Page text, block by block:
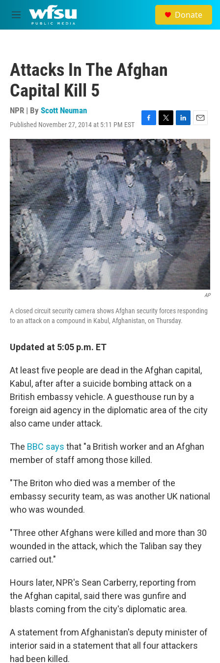
Skip to main content
M
e
Donate
Attacks In The Afghan
Capital Kill 5
NPR | By Scott Neuman
Published November 27, 2014 at 5:11 PM EST
F
a
c
e
b
o
o
k
T
w
i
t
t
e
r
L
i
n
k
e
d
I
n
E
m
a
i
l
AP
A closed circuit security camera shows Afghan security forces responding
to an attack on a compound in Kabul, Afghanistan, on Thursday.
Updated at 5:05 p.m. ET
At least five people are dead in the Afghan capital,
Kabul, after after a suicide bombing attack on a
British embassy vehicle. A guesthouse run by a
foreign aid agency in the diplomatic area of the city
also came under attack.
The BBC says that "a British worker and an Afghan
member of staff among those killed.
"The Briton who died was a member of the
embassy security team, as was another UK national
who was wounded.
"Three other Afghans were killed and more than 30
wounded in the attack, which the Taliban say they
carried out."
Hours later, NPR's Sean Carberry, reporting from
the Afghan capital, said there was gunfire and
blasts coming from the city's diplomatic area.
A statement from Afghanistan's deputy minister of
interior said in a statement that all four attackers
had been killed.